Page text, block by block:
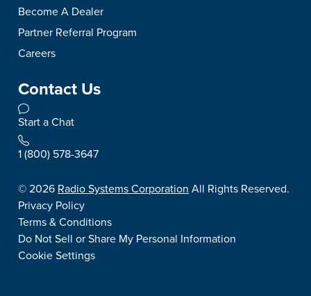
Become A Dealer
Partner Referral Program
Careers
Contact Us
Start a Chat
1 (800) 578-3647
©2026 Radio Systems Corporation All Rights Reserved.
Privacy Policy
Terms & Conditions
Do Not Sell or Share My Personal Information
Cookie Settings